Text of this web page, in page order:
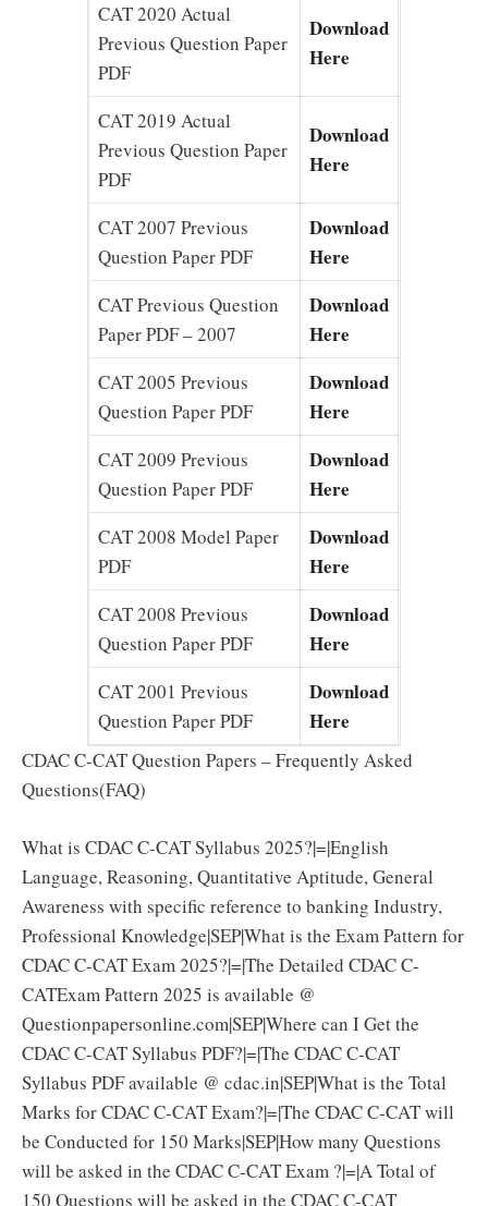
CAT 2020 Actual
Previous Question Paper
PDF
Download
Here
CAT 2019 Actual
Previous Question Paper
PDF
Download
Here
CAT 2007 Previous
Question Paper PDF
Download
Here
CAT Previous Question
Paper PDF – 2007
Download
Here
CAT 2005 Previous
Question Paper PDF
Download
Here
CAT 2009 Previous
Question Paper PDF
Download
Here
CAT 2008 Model Paper
PDF
Download
Here
CAT 2008 Previous
Question Paper PDF
Download
Here
CAT 2001 Previous
Question Paper PDF
Download
Here
CDAC C-CAT Question Papers – Frequently Asked
Questions(FAQ)
What is CDAC C-CAT Syllabus 2025?|=|English
Language, Reasoning, Quantitative Aptitude, General
Awareness with specific reference to banking Industry,
Professional Knowledge|SEP|What is the Exam Pattern for
CDAC C-CAT Exam 2025?|=|The Detailed CDAC C-
CATExam Pattern 2025 is available @
Questionpapersonline.com|SEP|Where can I Get the
CDAC C-CAT Syllabus PDF?|=|The CDAC C-CAT
Syllabus PDF available @ cdac.in|SEP|What is the Total
Marks for CDAC C-CAT Exam?|=|The CDAC C-CAT will
be Conducted for 150 Marks|SEP|How many Questions
will be asked in the CDAC C-CAT Exam ?|=|A Total of
150 Questions will be asked in the CDAC C-CAT